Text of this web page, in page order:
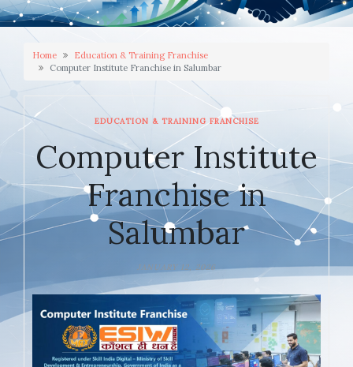
Home
Education & Training Franchise
Computer Institute Franchise in Salumbar
EDUCATION & TRAINING FRANCHISE
Computer Institute
Franchise in
Salumbar
JANUARY 12, 2026